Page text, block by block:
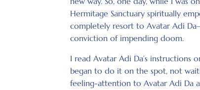
Hermitage Sanctuary spiritually
completely resort to Avatar Adi
conviction of impending doom.
I read Avatar Adi Da’s instructions
began to do it on the spot, not
feeling-attention to Avatar Adi Da